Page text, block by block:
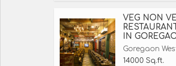
VEG NON
IN
Goregaon
14000 Sq.ft.